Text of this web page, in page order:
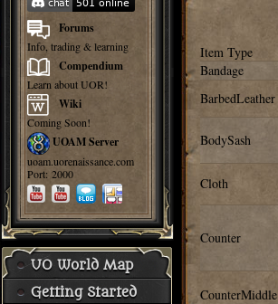
Forums
Info, trading & learning
Compendium
Learn about UOR!
Wiki
Coming Soon!
UOAM Server
uoam.uorenaissance.com
Port: 2000
UO World Map
Getting Started
Item Type
Bandage
BarbedLeather
BodySash
Cloth
Counter
CounterMiddle